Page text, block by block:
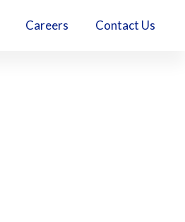
Careers Contact Us